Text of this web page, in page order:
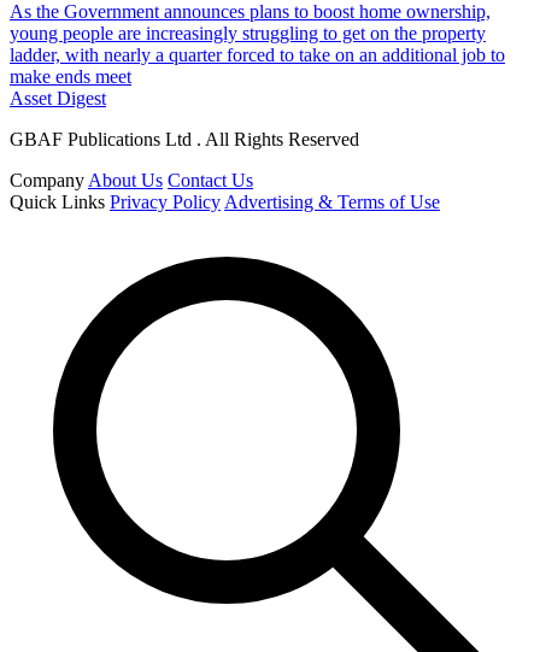
As the Government announces plans to boost home ownership,
young people are increasingly struggling to get on the property
ladder, with nearly a quarter forced to take on an additional job to
make ends meet
Asset Digest
GBAF Publications Ltd . All Rights Reserved
Company About Us Contact Us
Quick Links Privacy Policy Advertising & Terms of Use